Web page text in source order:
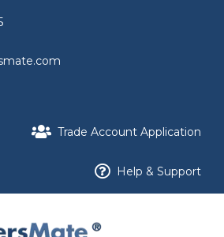
Trade Account Application
Help & Support